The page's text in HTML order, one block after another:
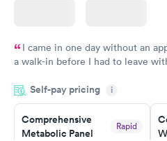
I came in one day without an
a walk-in before I had to leave
time, got tested easily and was on
Staff is friendly and helpful.
Self-pay pricing i
Comprehensive
Metabolic Panel
Rapid